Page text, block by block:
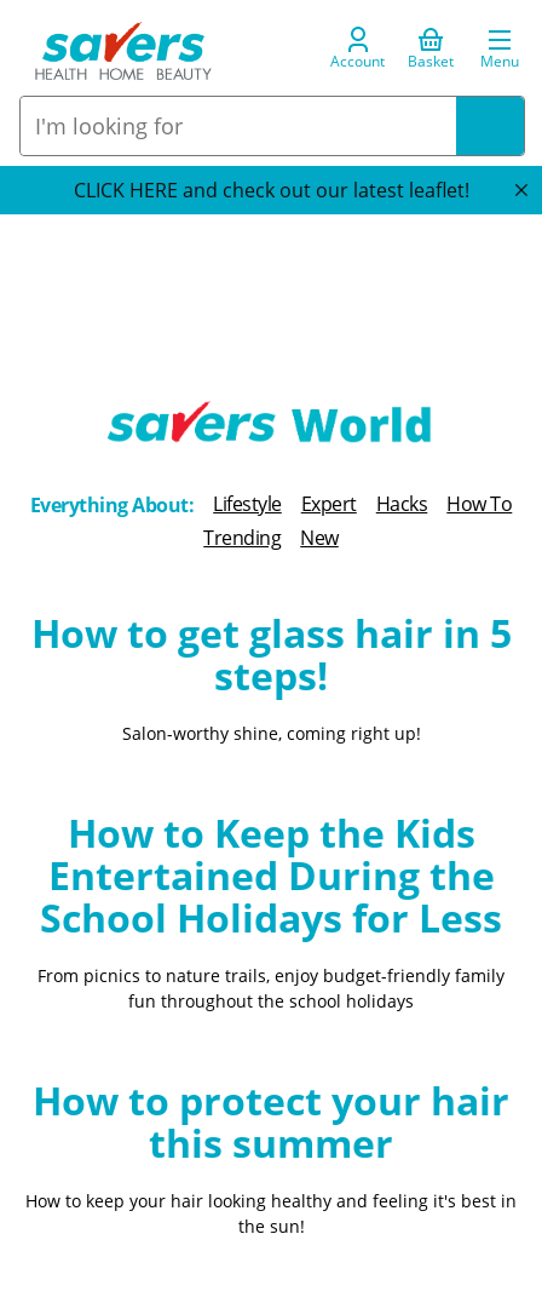
Account Basket Menu
CLICK HERE and check out our latest leaflet!
h
e
o
g
Everything About: Lifestyle Expert Hacks
How To
Trending
New
How to get glass hair in 5
steps!
Salon-worthy shine, coming right up!
How to Keep the Kids
Entertained During the
School Holidays for Less
From picnics to nature trails, enjoy budget-friendly family
fun throughout the school holidays
How to protect your hair
this summer
How to keep your hair looking healthy and feeling it's best in
the sun!